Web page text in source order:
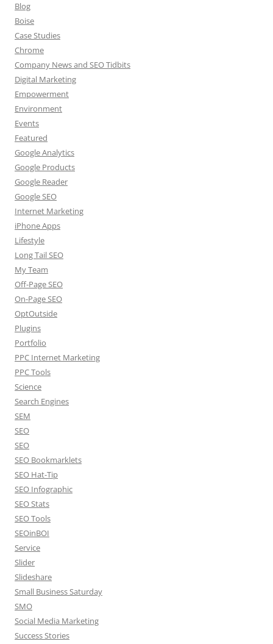
Blog
Boise
Case Studies
Chrome
Company News and SEO Tidbits
Digital Marketing
Empowerment
Environment
Events
Featured
Google Analytics
Google Products
Google Reader
Google SEO
Internet Marketing
iPhone Apps
Lifestyle
Long Tail SEO
My Team
Off-Page SEO
On-Page SEO
OptOutside
Plugins
Portfolio
PPC Internet Marketing
PPC Tools
Science
Search Engines
SEM
SEO
SEO
SEO Bookmarklets
SEO Hat-Tip
SEO Infographic
SEO Stats
SEO Tools
SEOinBOI
Service
Slider
Slideshare
Small Business Saturday
SMO
Social Media Marketing
Success Stories